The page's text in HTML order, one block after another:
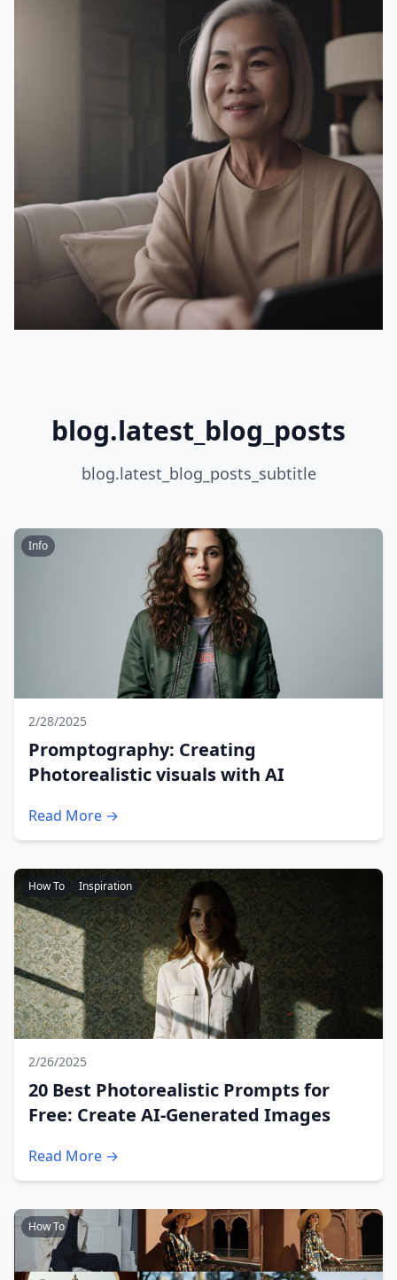
blog.latest_blog_posts
blog.latest_blog_posts_subtitle
Info
2/28/2025
Promptography: Creating
Photorealistic visuals with AI
Read More →
How To Inspiration
2/26/2025
20 Best Photorealistic Prompts for
Free: Create AI-Generated Images
Read More →
How To